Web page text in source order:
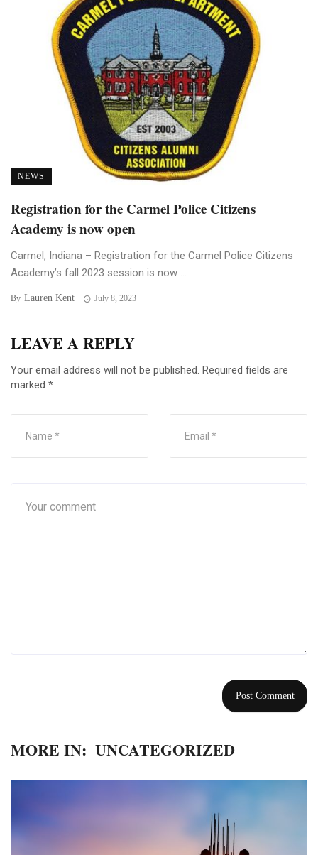
NEWS
Registration for the Carmel Police Citizens
Academy is now open
Carmel, Indiana – Registration for the Carmel Police Citizens
Academy’s fall 2023 session is now ...
By Lauren Kent July 8, 2023
LEAVE A REPLY
Your email address will not be published. Required fields are
marked *
MORE IN: UNCATEGORIZED